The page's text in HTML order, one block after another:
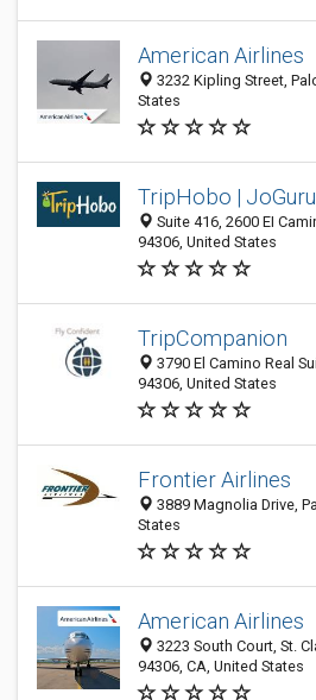
American Airlines
3232 Kipling Street,
States
TripHobo |
Suite 416, 2600 EI
94306, United States
TripCompanion
3790 El Camino Real
94306, United States
Frontier Airlines
3889 Magnolia Drive,
States
American Airlines
3223 South Court, St.
94306, CA, United States